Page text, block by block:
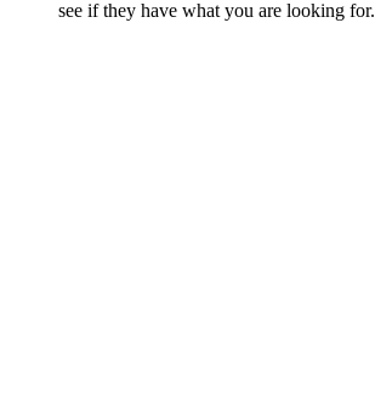
see if they have what you are looking for.